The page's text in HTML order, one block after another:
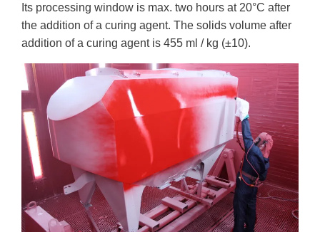
Its processing window is max. two hours at 20°C after
the addition of a curing agent. The solids volume after
addition of a curing agent is 455 ml / kg (±10).